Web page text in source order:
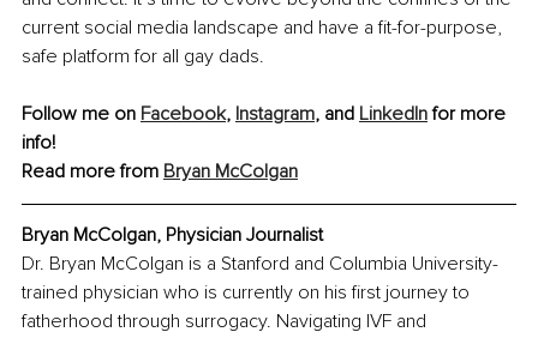
current social media landscape and have a fit-for-purpose,
safe platform for all gay dads.
Follow me on Facebook, Instagram, and LinkedIn for more
info!
Read more from Bryan McColgan
Bryan McColgan, Physician Journalist
Dr. Bryan McColgan is a Stanford and Columbia University-
trained physician who is currently on his first journey to
fatherhood through surrogacy. Navigating IVF and